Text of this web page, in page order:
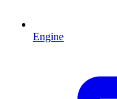
Engine